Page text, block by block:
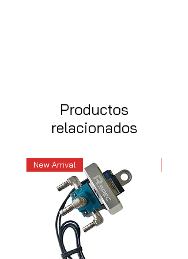
Productos
relacionados
New Arrival